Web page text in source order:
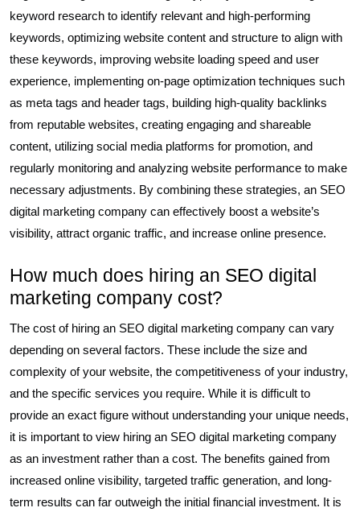
keyword research to identify relevant and high-performing
keywords, optimizing website content and structure to align with
these keywords, improving website loading speed and user
experience, implementing on-page optimization techniques such
as meta tags and header tags, building high-quality backlinks
from reputable websites, creating engaging and shareable
content, utilizing social media platforms for promotion, and
regularly monitoring and analyzing website performance to make
necessary adjustments. By combining these strategies, an SEO
digital marketing company can effectively boost a website’s
visibility, attract organic traffic, and increase online presence.
How much does hiring an SEO digital
marketing company cost?
The cost of hiring an SEO digital marketing company can vary
depending on several factors. These include the size and
complexity of your website, the competitiveness of your industry,
and the specific services you require. While it is difficult to
provide an exact figure without understanding your unique needs,
it is important to view hiring an SEO digital marketing company
as an investment rather than a cost. The benefits gained from
increased online visibility, targeted traffic generation, and long-
term results can far outweigh the initial financial investment. It is